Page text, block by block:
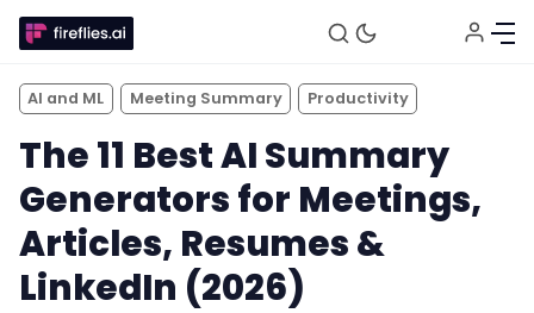
AI and ML Meeting Summary Productivity
The 11 Best AI Summary
Generators for Meetings,
Articles, Resumes &
LinkedIn (2026)